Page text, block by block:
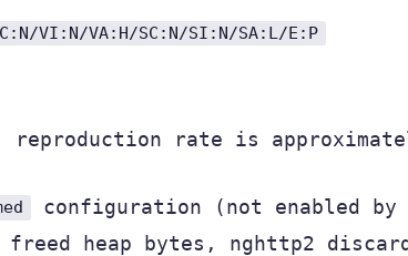
VI:N/VA:H/SC:N/SI:N/SA:L/E:P
rate is
configuration (not enabled by
freed heap bytes, nghttp2